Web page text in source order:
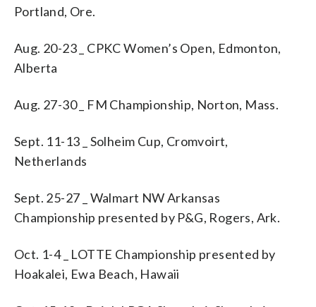
Portland, Ore.
Aug. 20-23 _ CPKC Women’s Open, Edmonton,
Alberta
Aug. 27-30 _ FM Championship, Norton, Mass.
Sept. 11-13 _ Solheim Cup, Cromvoirt,
Netherlands
Sept. 25-27 _ Walmart NW Arkansas
Championship presented by P&G, Rogers, Ark.
Oct. 1-4 _ LOTTE Championship presented by
Hoakalei, Ewa Beach, Hawaii